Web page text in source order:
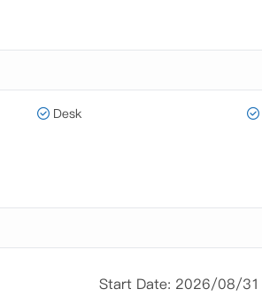
Desk
Start Date: 2026/08/31